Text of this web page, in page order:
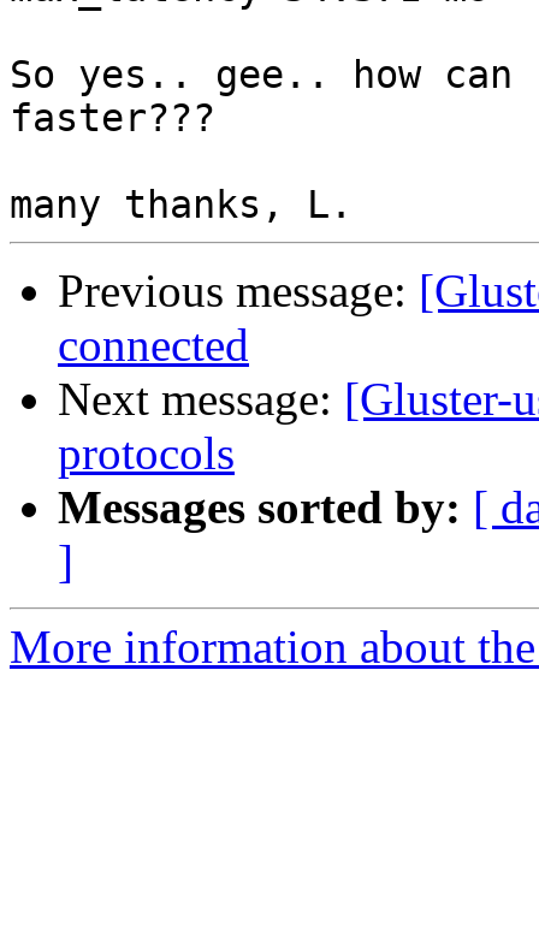
So yes.. gee.. how
faster???
Previous message:
connected
Next message: [Gluster-
protocols
Messages sorted by: [
]
More information about